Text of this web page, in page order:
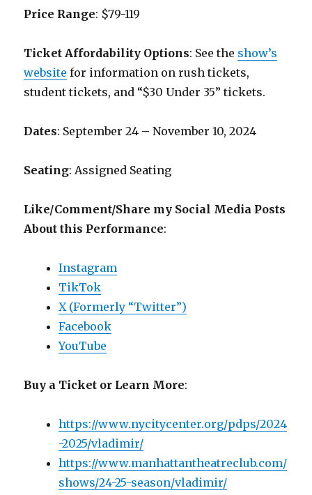
Price Range: $79-119
Ticket Affordability Options: See the show’s
website for information on rush tickets,
student tickets, and “$30 Under 35” tickets.
Dates: September 24 – November 10, 2024
Seating: Assigned Seating
Like/Comment/Share my Social Media Posts
About this Performance:
Instagram
TikTok
X (Formerly “Twitter”)
Facebook
YouTube
Buy a Ticket or Learn More:
https://www.nycitycenter.org/pdps/2024
-2025/vladimir/
https://www.manhattantheatreclub.com/
shows/24-25-season/vladimir/